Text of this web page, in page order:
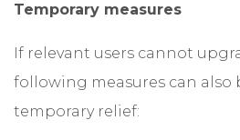
Temporary measures
If relevant users cannot
following measures can also
temporary relief: